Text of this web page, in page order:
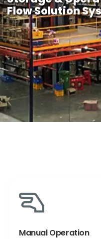
Flow Solution
Manual Operation